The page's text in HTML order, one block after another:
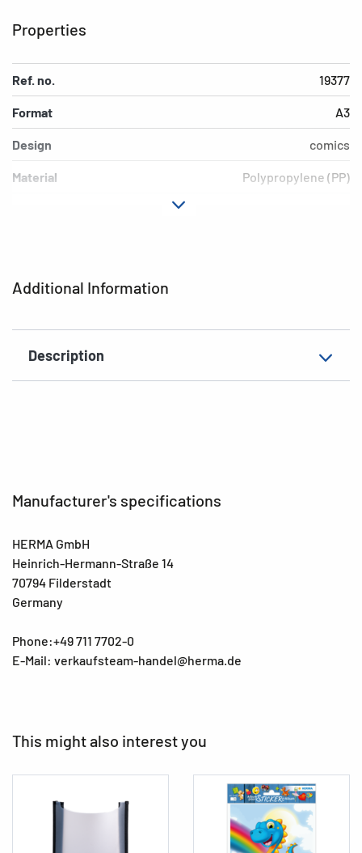
Additional Information
Description
Properties
Ref. no. 19377
Format A3
Design comics
Material Polypropylene (PP)
Manufacturer's specifications
HERMA GmbH
Heinrich-Hermann-Straße 14
70794 Filderstadt
Germany
Phone:+49 711 7702-0
E-Mail: verkaufsteam-handel@herma.de
This might also interest you